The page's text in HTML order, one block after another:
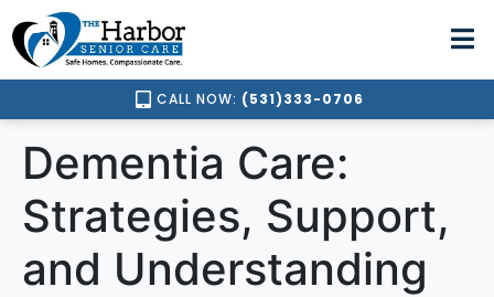
CALL NOW: (531)333-0706
Dementia Care:
Strategies, Support,
and Understanding